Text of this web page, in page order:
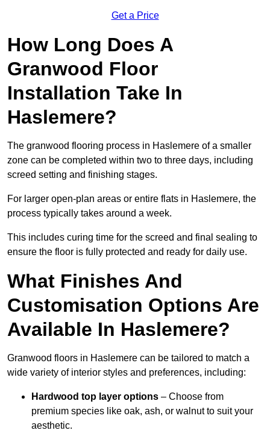
Get a Price
How Long Does A
Granwood Floor
Installation Take In
Haslemere?
The granwood flooring process in Haslemere of a smaller
zone can be completed within two to three days, including
screed setting and finishing stages.
For larger open-plan areas or entire flats in Haslemere, the
process typically takes around a week.
This includes curing time for the screed and final sealing to
ensure the floor is fully protected and ready for daily use.
What Finishes And
Customisation Options Are
Available In Haslemere?
Granwood floors in Haslemere can be tailored to match a
wide variety of interior styles and preferences, including:
Hardwood top layer options – Choose from
premium species like oak, ash, or walnut to suit your
aesthetic.